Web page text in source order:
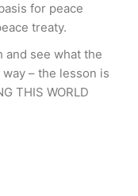
for peace
treaty.
and see what the
– the lesson is
THIS WORLD